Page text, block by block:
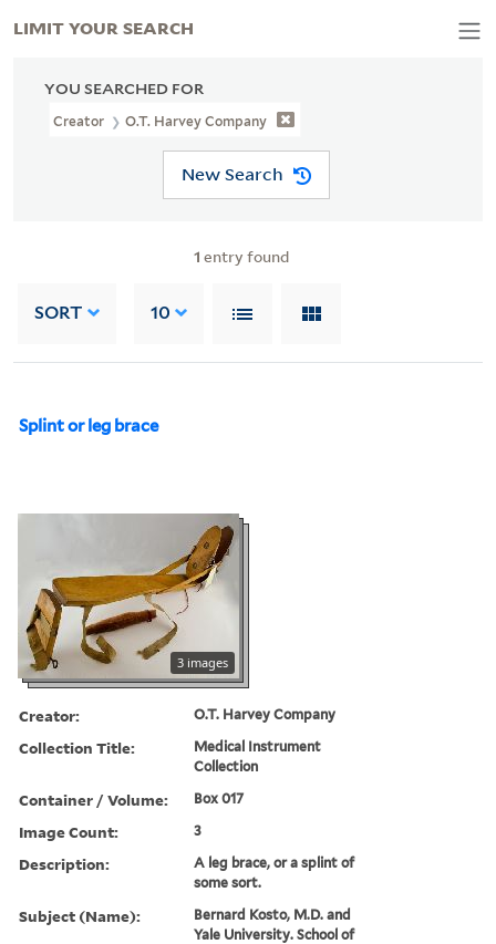
YOU SEARCHED FOR
Creator O.T. Harvey Company
New Search
1 entry found
SORT 10
Splint or leg brace
3 images
Creator: O.T. Harvey Company
Collection Title:
Medical Instrument
Collection
Container / Volume: Box 017
Image Count: 3
Description:
A leg brace, or a splint of
some sort.
Subject (Name):
Bernard Kosto, M.D. and
Yale University. School of
LIMIT YOUR SEARCH